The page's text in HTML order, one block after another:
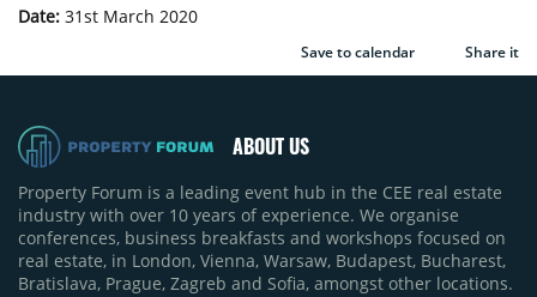
Date: 31st March 2020
Save to calendar Share it
ABOUT US
Property Forum is a leading event hub in the CEE real estate
industry with over 10 years of experience. We organise
conferences, business breakfasts and workshops focused on
real estate, in London, Vienna, Warsaw, Budapest, Bucharest,
Bratislava, Prague, Zagreb and Sofia, amongst other locations.